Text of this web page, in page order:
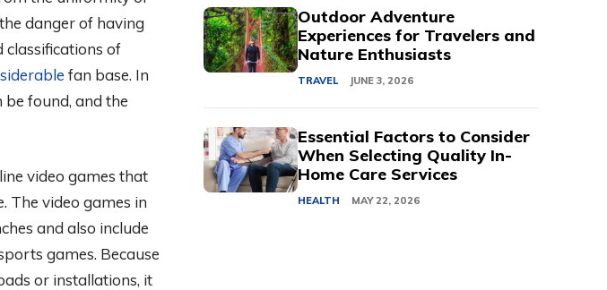
danger of having
of
fan base. In
found, and the
video games that
The video games in
and also include
games. Because
or installations, it
Outdoor Adventure
Experiences for Travelers and
Nature Enthusiasts
TRAVEL JUNE 3, 2026
Essential Factors to Consider
When Selecting Quality In-
Home Care Services
HEALTH MAY 22, 2026